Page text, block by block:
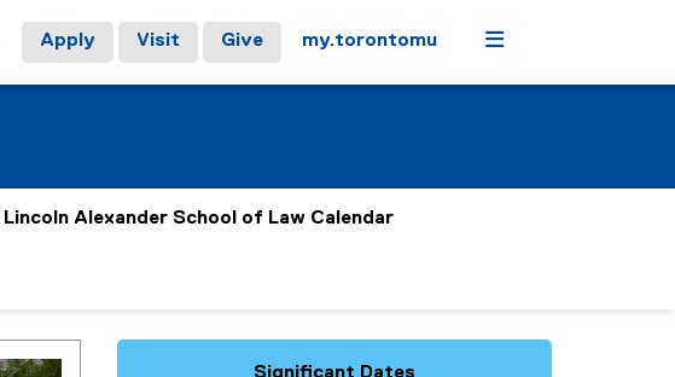
Apply Visit Give my.torontomu Menu
Lincoln Alexander School of Law Calendar